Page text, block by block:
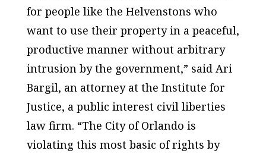
for people like the Helvenstons who
want to use their property in a peaceful,
productive manner without arbitrary
intrusion by the government,” said Ari
Bargil, an attorney at the Institute for
Justice, a public interest civil liberties
law firm. “The City of Orlando is
violating this most basic of rights by